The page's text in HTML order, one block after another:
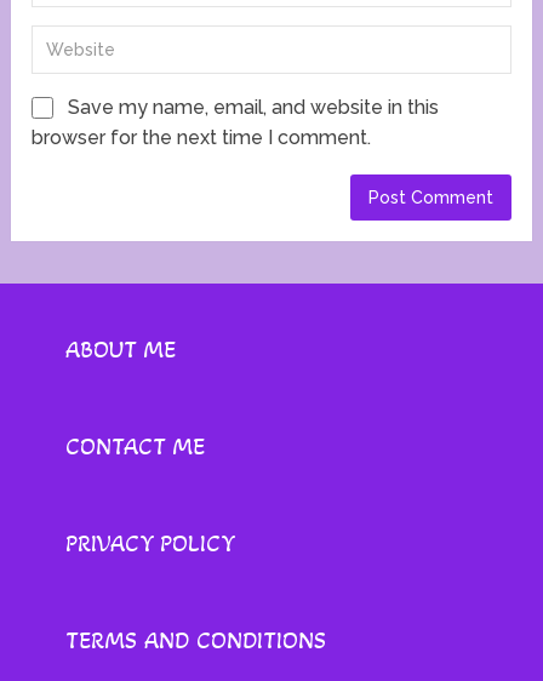
Save my name, email, and website in this
browser for the next time I comment.
ABOUT ME
CONTACT ME
PRIVACY POLICY
TERMS AND CONDITIONS